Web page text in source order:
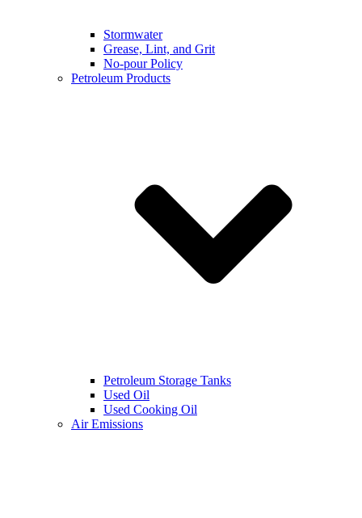
Stormwater
Grease, Lint, and Grit
No-pour Policy
Petroleum Products
Petroleum Storage Tanks
Used Oil
Used Cooking Oil
Air Emissions